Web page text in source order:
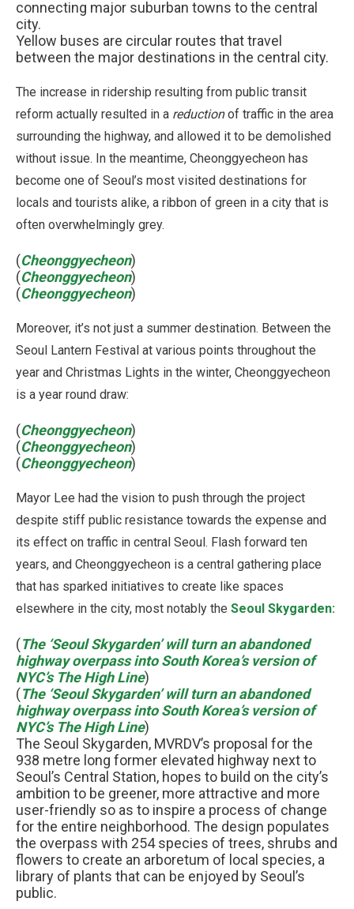
connecting major suburban towns to the central
city.
Yellow buses are circular routes that travel
between the major destinations in the central city.
The increase in ridership resulting from public transit
reform actually resulted in a reductionof traffic in the area
surrounding the highway, and allowed it to be demolished
without issue. In the meantime, Cheonggyecheon has
become one of Seoul’s most visited destinations for
locals and tourists alike, a ribbon of green in a city that is
often overwhelmingly grey.
(Cheonggyecheon)
(Cheonggyecheon)
(Cheonggyecheon)
Moreover, it’s not just a summer destination. Between the
Seoul Lantern Festival at various points throughout the
year and Christmas Lights in the winter, Cheonggyecheon
is a year round draw:
(Cheonggyecheon)
(Cheonggyecheon)
(Cheonggyecheon)
Mayor Lee had the vision to push through the project
despite stiff public resistance towards the expense and
its effect on traffic in central Seoul. Flash forward ten
years, and Cheonggyecheon is a central gathering place
that has sparked initiatives to create like spaces
elsewhere in the city, most notably the Seoul Skygarden:
(The ‘Seoul Skygarden’ will turn an abandoned
highway overpass into South Korea’s version of
NYC’s The High Line)
(The ‘Seoul Skygarden’ will turn an abandoned
highway overpass into South Korea’s version of
NYC’s The High Line)
The Seoul Skygarden, MVRDV’s proposal for the
938 metre long former elevated highway next to
Seoul’s Central Station, hopes to build on the city’s
ambition to be greener, more attractive and more
user-friendly so as to inspire a process of change
for the entire neighborhood. The design populates
the overpass with 254 species of trees, shrubs and
flowers to create an arboretum of local species, a
library of plants that can be enjoyed by Seoul’s
public.